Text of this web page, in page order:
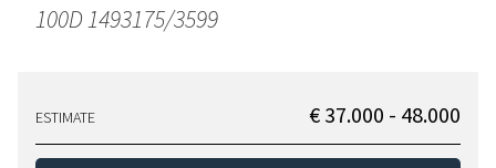
100D 1493175/3599
ESTIMATE € 37.000 - 48.000